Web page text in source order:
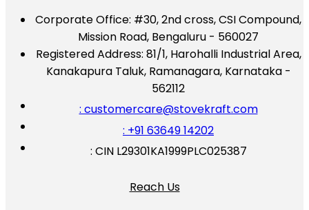
Corporate Office: #30, 2nd cross, CSI Compound,
Mission Road, Bengaluru - 560027
Registered Address: 81/1, Harohalli Industrial Area,
Kanakapura Taluk, Ramanagara, Karnataka -
562112
: customercare@stovekraft.com
: +91 63649 14202
: CIN L29301KA1999PLC025387
Reach Us